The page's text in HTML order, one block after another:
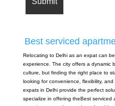
Best serviced
Relocating to Delhi as an expat can
experience. The city offers a dynamic
culture, but finding the right place to
looking for convenience, flexibility,
expats in Delhi provide the perfect
specialize in offering theBest serviced